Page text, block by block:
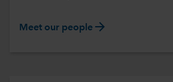
Meet our people arrow_forward